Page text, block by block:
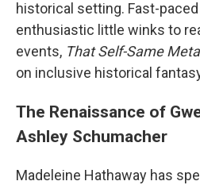
historical setting. Fast-
enthusiastic little winks to
events, That Self-Same
on inclusive historical
The Renaissance of
Ashley Schumacher
Madeleine Hathaway has